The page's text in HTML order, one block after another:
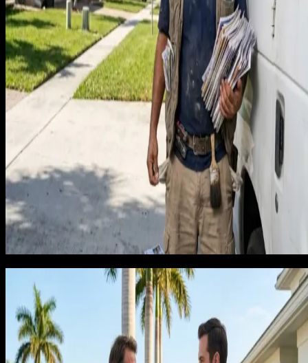
neighborhoods signals the trust a recurring client is
looking for. Map pack placement for 'house cleaning
[City] FL' is where subscription clients are made.
Google Search Ads: Campaigns targeting recurring-
intent keywords like 'bi-weekly house cleaning Tampa'
or 'regular maid service [City]' produce a different
quality of caller than generic 'house cleaning near me'
campaigns. The homeowner who searches for regular
service is already thinking subscription. Cost per lead
runs $30 to $50 for exclusive inbound cleaning leads.
Local SEO and service-area pages: Ranking for 'house
cleaning [City] FL' and 'recurring maid service [City]'
across your full service area builds organic call
Florida's growing population of full-time homeowners,
seasonal residents, and rental property owners creates
year-round demand that organic rankings convert
reliably.
What agencies get wrong and why
cleaning marketing fails
The most common failure is an agency building a cleaning
campaign that drives one-time booking traffic. Every visitor